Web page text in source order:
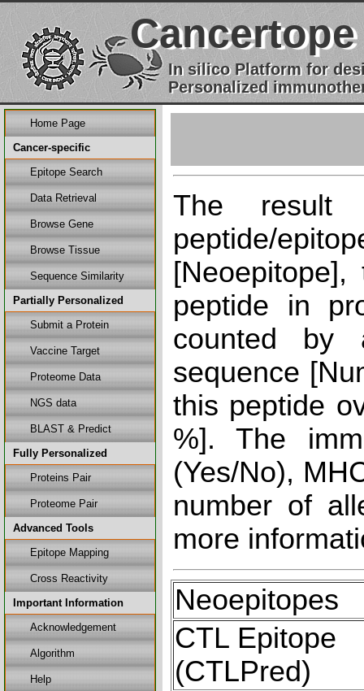
Cancertope
In silico Platform for
Personalized
Home Page
Cancer-specific
Epitope Search
Data Retrieval
Browse Gene
Browse Tissue
Sequence Similarity
Partially Personalized
Submit a Protein
Vaccine Target
Proteome Data
NGS data
BLAST & Predict
Fully Personalized
Proteins Pair
Proteome Pair
Advanced Tools
Epitope Mapping
Cross Reactivity
Important Information
Acknowledgement
Algorithm
Help
The result
peptide/
peptide in
counted by
sequence
this peptide
%]. The
(Yes/No),
number of
more
Neoepitopes
CTL Epitope
(CTLPred)